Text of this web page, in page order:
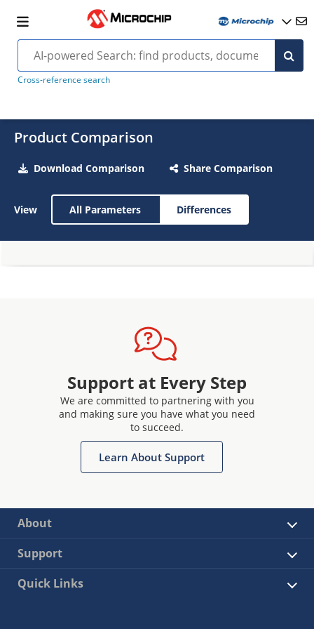
Cross-reference search
Product Comparison
Download Comparison Share Comparison
View All Parameters Differences
Support at Every Step
We are committed to partnering with you
and making sure you have what you need
to succeed.
Learn About Support
About
Support
Quick Links